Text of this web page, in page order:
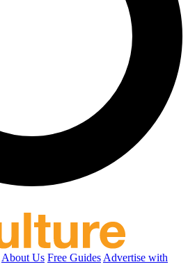
About Us Free Guides Advertise with